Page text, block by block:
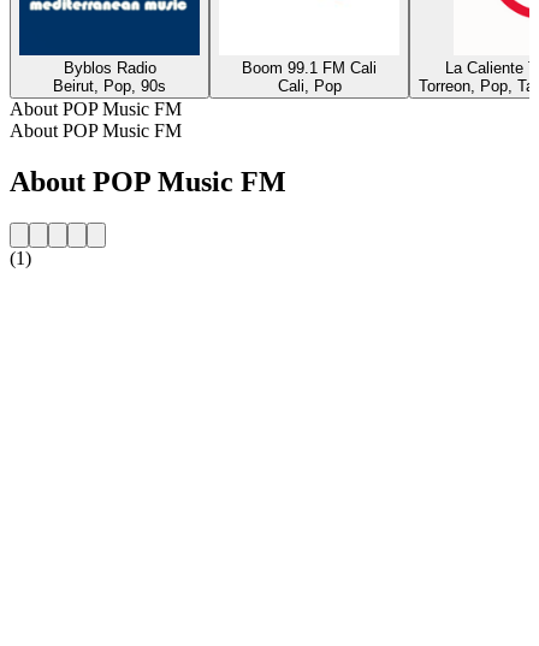
Byblos Radio
Beirut, Pop, 90s
Boom 99.1 FM Cali
Cali, Pop
La Caliente
Torreon, Pop,
About POP Music FM
About POP Music FM
About POP Music FM
(1)